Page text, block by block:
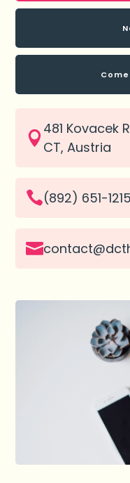

481 Kovacek
CT, Austria
(892) 651-
